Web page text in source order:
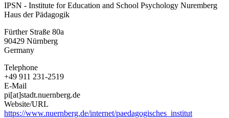
-
Institute
Education
IPSN - Institute for Education and School Psychology Nuremberg
Haus der Pädagogik
Fürther Straße 80a
90429 Nürnberg
Germany
Telephone
+49 911 231-2519
E-Mail
pi[at]stadt.nuernberg.de
Website/URL
https://www.nuernberg.de/internet/paedagogisches_institut